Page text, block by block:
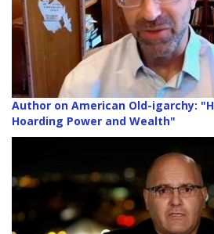
Author on American Old-igarchy:
Hoarding Power and Wealth"